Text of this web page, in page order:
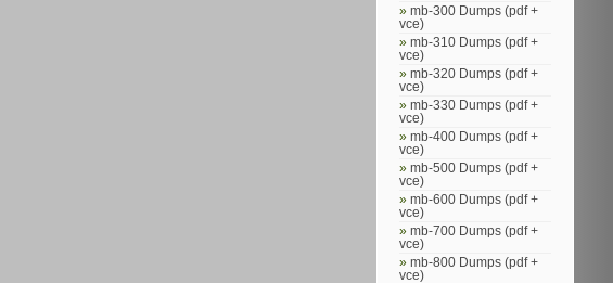
mb-300 Dumps (pdf +
vce)
mb-310 Dumps (pdf +
vce)
mb-320 Dumps (pdf +
vce)
mb-330 Dumps (pdf +
vce)
mb-400 Dumps (pdf +
vce)
mb-500 Dumps (pdf +
vce)
mb-600 Dumps (pdf +
vce)
mb-700 Dumps (pdf +
vce)
mb-800 Dumps (pdf +
vce)